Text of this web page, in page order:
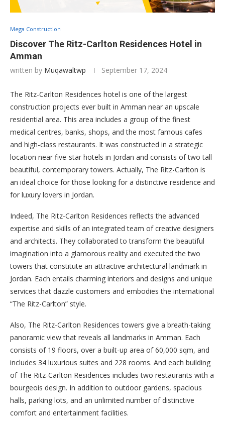
Mega Construction
Discover The Ritz-Carlton Residences Hotel in
Amman
written by Muqawaltwp September 17, 2024
The Ritz-Carlton Residences hotel is one of the largest
construction projects ever built in Amman near an upscale
residential area. This area includes a group of the finest
medical centres, banks, shops, and the most famous cafes
and high-class restaurants. It was constructed in a strategic
location near five-star hotels in Jordan and consists of two tall
beautiful, contemporary towers. Actually, The Ritz-Carlton is
an ideal choice for those looking for a distinctive residence and
for luxury lovers in Jordan.
Indeed, The Ritz-Carlton Residences reflects the advanced
expertise and skills of an integrated team of creative designers
and architects. They collaborated to transform the beautiful
imagination into a glamorous reality and executed the two
towers that constitute an attractive architectural landmark in
Jordan. Each entails charming interiors and designs and unique
services that dazzle customers and embodies the international
“The Ritz-Carlton” style.
Also, The Ritz-Carlton Residences towers give a breath-taking
panoramic view that reveals all landmarks in Amman. Each
consists of 19 floors, over a built-up area of 60,000 sqm, and
includes 34 luxurious suites and 228 rooms. And each building
of The Ritz-Carlton Residences includes two restaurants with a
bourgeois design. In addition to outdoor gardens, spacious
halls, parking lots, and an unlimited number of distinctive
comfort and entertainment facilities.